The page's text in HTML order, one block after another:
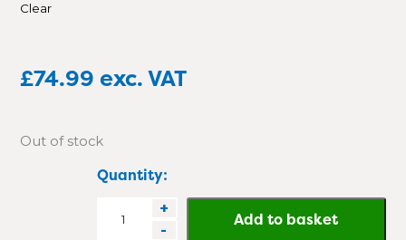
Clear
£74.99 exc. VAT
Out of stock
Quantity:
DirtGuard
+
-
Add to basket